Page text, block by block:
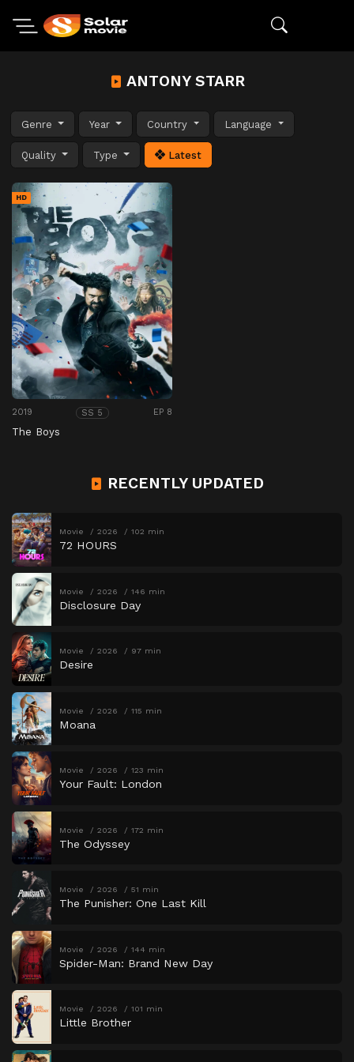
ANTONY STARR
Genre Year Country Language
Quality Type Latest
HD
2019 SS 5 EP 8
The Boys
RECENTLY UPDATED
Movie 2026 102 min
72 HOURS
Movie 2026 146 min
Disclosure Day
Movie 2026 97 min
Desire
Movie 2026 115 min
Moana
Movie 2026 123 min
Your Fault: London
Movie 2026 172 min
The Odyssey
Movie 2026 51 min
The Punisher: One Last Kill
Movie 2026 144 min
Spider-Man: Brand New Day
Movie 2026 101 min
Little Brother